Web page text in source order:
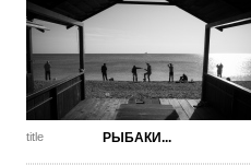
title РЫБАКИ...